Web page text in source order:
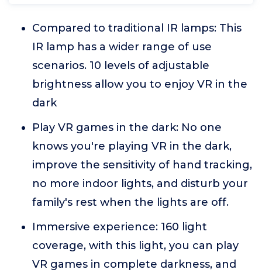
Compared to traditional IR lamps: This
IR lamp has a wider range of use
scenarios. 10 levels of adjustable
brightness allow you to enjoy VR in the
dark
Play VR games in the dark: No one
knows you're playing VR in the dark,
improve the sensitivity of hand tracking,
no more indoor lights, and disturb your
family's rest when the lights are off.
Immersive experience: 160 light
coverage, with this light, you can play
VR games in complete darkness, and